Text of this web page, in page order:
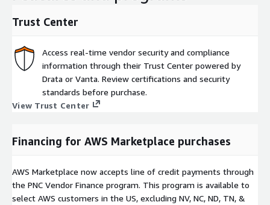
and open source code, powered by advanced SAST and
integrated SCA? SonarQube Advanced Security is available at
Trust Center
Access real-time vendor security and compliance
information through their Trust Center powered by
Drata or Vanta. Review certifications and security
standards before purchase.
View Trust Center
Financing for AWS Marketplace purchases
AWS Marketplace now accepts line of credit payments through
the PNC Vendor Finance program. This program is available to
select AWS customers in the US, excluding NV, NC, ND, TN, &